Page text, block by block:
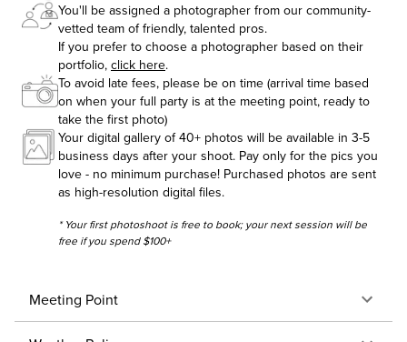
You'll be assigned a photographer from our community-
vetted team of friendly, talented pros.
If you prefer to choose a photographer based on their
portfolio, click here.
To avoid late fees, please be on time (arrival time based
on when your full party is at the meeting point, ready to
take the first photo)
Your digital gallery of 40+ photos will be available in 3-5
business days after your shoot. Pay only for the pics you
love - no minimum purchase! Purchased photos are sent
as high-resolution digital files.
* Your first photoshoot is free to book; your next session will be
free if you spend $100+
Meeting Point